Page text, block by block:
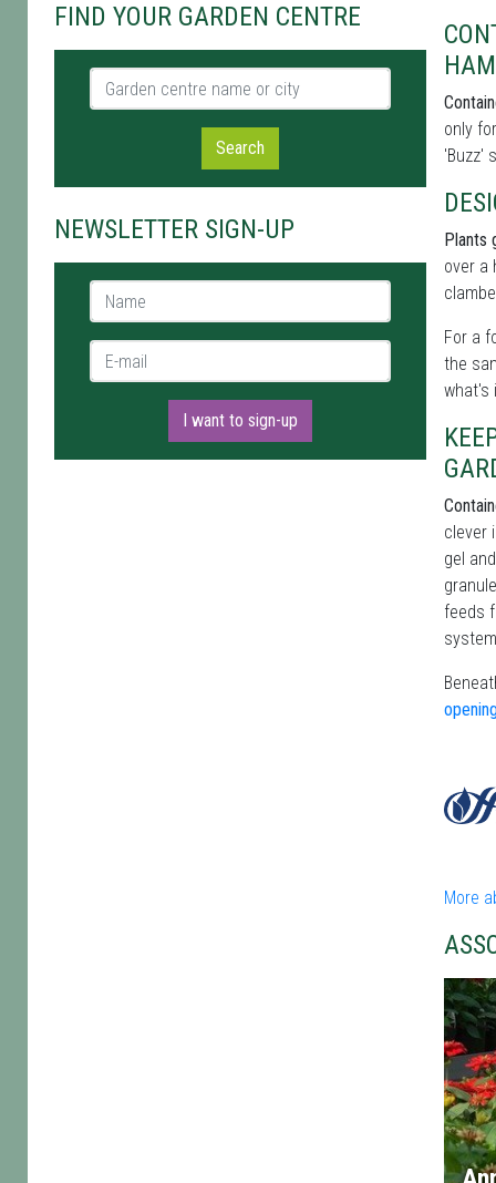
FIND YOUR GARDEN CENTRE
Garden centre name or city
Search
NEWSLETTER SIGN-UP
Name *
E-mail *
I want to sign-up
only
'Buzz'
Plants
over a
For a
the
what's
clever
gel
feeds
More